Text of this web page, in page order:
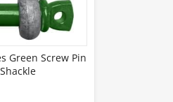
Green Screw Pin
Shackle